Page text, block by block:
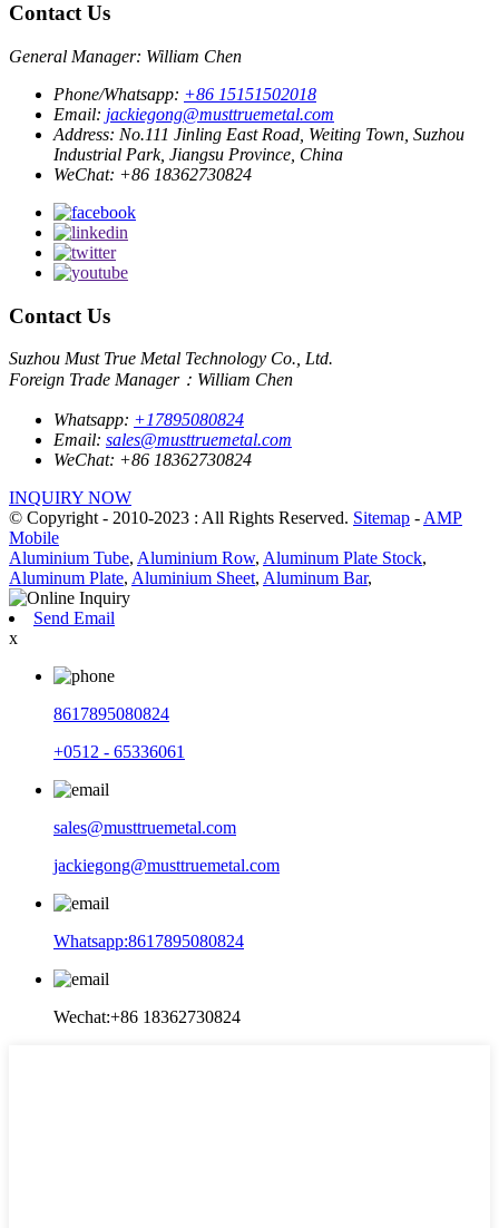
Contact Us
General Manager: William Chen
Phone/Whatsapp: +86 15151502018
Email: jackiegong@musttruemetal.com
Address: No.111 Jinling East Road, Weiting Town, Suzhou
Industrial Park, Jiangsu Province, China
WeChat: +86 18362730824
Contact Us
Suzhou Must True Metal Technology Co., Ltd.
Foreign Trade Manager：William Chen
Whatsapp: +17895080824
Email: sales@musttruemetal.com
WeChat: +86 18362730824
INQUIRY NOW
© Copyright - 2010-2023 : All Rights Reserved. Sitemap - AMP
Mobile
Aluminium Tube, Aluminium Row, Aluminum Plate Stock,
Aluminum Plate, Aluminium Sheet, Aluminum Bar,
Send Email
x
8617895080824
+0512 - 65336061
sales@musttruemetal.com
jackiegong@musttruemetal.com
Whatsapp:8617895080824
Wechat:+86 18362730824